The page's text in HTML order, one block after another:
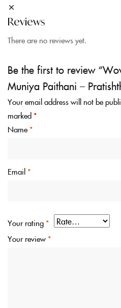
Reviews
There are no reviews yet.
Be the first to review
Muniya Paithani –
Your email address will not be
marked *
Name *
Email *
Your rating *
Your review *